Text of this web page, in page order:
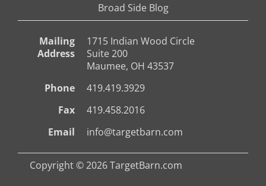
Broad Side Blog
Mailing
Address
1715 Indian Wood Circle
Suite 200
Maumee, OH 43537
Phone
419.419.3929
Fax
419.458.2016
Email
info@targetbarn.com
Copyright © 2026 TargetBarn.com